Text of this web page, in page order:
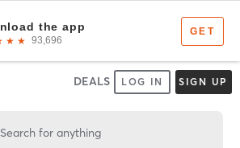
DEALS LOG IN SIGN UP
Search for anything